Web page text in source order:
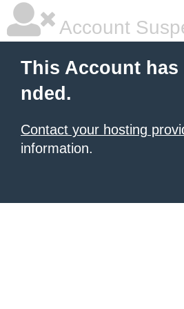
Account
This Account has
nded.
Contact your hosting
information.